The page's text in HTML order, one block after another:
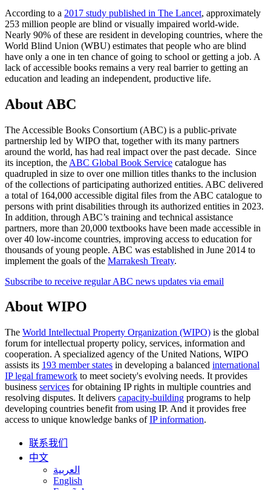
According to a 2017 study published in The Lancet, approximately
253 million people are blind or visually impaired world-wide.
Nearly 90% of these are resident in developing countries, where the
World Blind Union (WBU) estimates that people who are blind
have only a one in ten chance of going to school or getting a job. A
lack of accessible books remains a very real barrier to getting an
education and leading an independent, productive life.
About ABC
The Accessible Books Consortium (ABC) is a public-private
partnership led by WIPO that, together with its many partners
around the world, has had real impact over the past decade. Since
its inception, the ABC Global Book Service catalogue has
quadrupled in size to over one million titles thanks to the inclusion
of the collections of participating authorized entities. ABC delivered
a total of 164,000 accessible digital files from the ABC catalogue to
persons with print disabilities through its authorized entities in 2023.
In addition, through ABC’s training and technical assistance
partners, more than 20,000 textbooks have been made accessible in
over 40 low-income countries, improving access to education for
thousands of young people. ABC was established in June 2014 to
implement the goals of the Marrakesh Treaty.
Subscribe to receive regular ABC news updates via email
About WIPO
The World Intellectual Property Organization (WIPO) is the global
forum for intellectual property policy, services, information and
cooperation. A specialized agency of the United Nations, WIPO
assists its 193 member states in developing a balanced international
IP legal framework to meet society's evolving needs. It provides
business services for obtaining IP rights in multiple countries and
resolving disputes. It delivers capacity-building programs to help
developing countries benefit from using IP. And it provides free
access to unique knowledge banks ofIP information.
联系我们
中文
العربية
English